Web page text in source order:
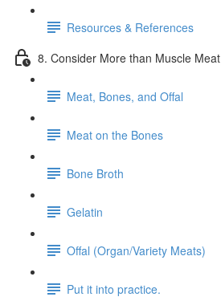
Resources & References
8. Consider More than Muscle Meat
Meat, Bones, and Offal
Meat on the Bones
Bone Broth
Gelatin
Offal (Organ/Variety Meats)
Put it into practice.